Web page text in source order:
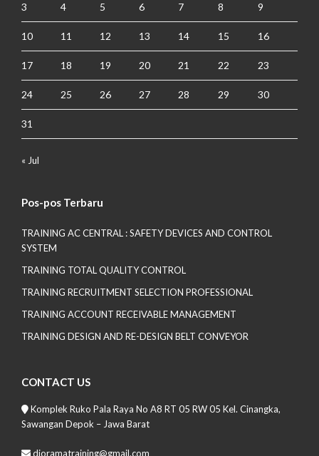
3 4 5 6 7 8 9
10 11 12 13 14 15 16
17 18 19 20 21 22 23
24 25 26 27 28 29 30
31
« Jul
Pos-pos Terbaru
TRAINING AC CENTRAL : SAFETY DEVICES AND CONTROL
SYSTEM
TRAINING TOTAL QUALITY CONTROL
TRAINING RECRUITMENT SELECTION PROFESSIONAL
TRAINING ACCOUNT RECEIVABLE MANAGEMENT
TRAINING DESIGN AND RE-DESIGN BELT CONVEYOR
CONTACT US
Komplek Ruko Pala Raya No A8 RT 05 RW 05 Kel. Cinangka,
Sawangan Depok – Jawa Barat
dioramatraining@gmail.com